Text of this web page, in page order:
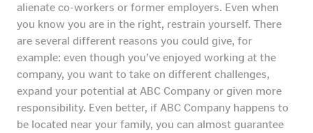
alienate co-workers or former employers. Even when
you know you are in the right, restrain yourself. There
are several different reasons you could give, for
example: even though you’ve enjoyed working at the
company, you want to take on different challenges,
expand your potential at ABC Company or given more
responsibility. Even better, if ABC Company happens to
be located near your family, you can almost guarantee